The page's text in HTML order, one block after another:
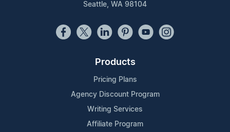
Seattle, WA 98104
Products
Pricing Plans
Agency Discount Program
Writing Services
Affiliate Program